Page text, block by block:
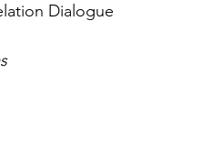
Dialogue